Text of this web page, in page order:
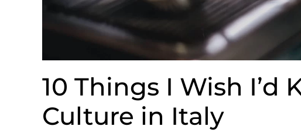
10 Things I Wish
Culture in Italy